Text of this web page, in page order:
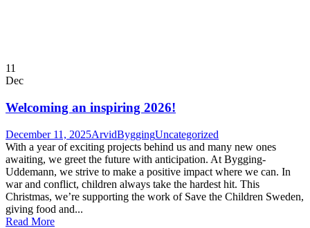
11
Dec
Welcoming an inspiring 2026!
December 11, 2025ArvidByggingUncategorized
With a year of exciting projects behind us and many new ones
awaiting, we greet the future with anticipation. At Bygging-
Uddemann, we strive to make a positive impact where we can. In
war and conflict, children always take the hardest hit. This
Christmas, we’re supporting the work of Save the Children Sweden,
giving food and...
Read More